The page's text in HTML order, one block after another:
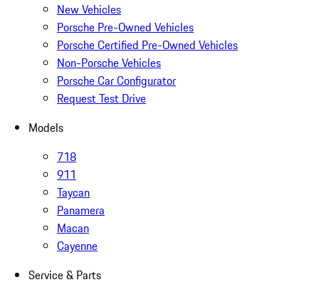
New Vehicles
Porsche Pre-Owned Vehicles
Porsche Certified Pre-Owned Vehicles
Non-Porsche Vehicles
Porsche Car Configurator
Request Test Drive
Models
718
911
Taycan
Panamera
Macan
Cayenne
Service & Parts